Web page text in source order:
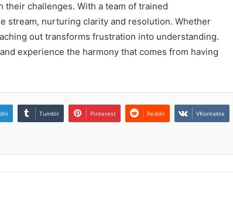
challenges. With a team of trained
stream, nurturing clarity and resolution. Whether
out transforms frustration into understanding.
experience the harmony that comes from having
Tumblr Pinterest Reddit VKontakte